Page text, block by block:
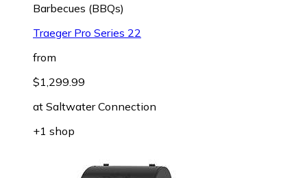
Barbecues (BBQs)
Traeger Pro Series 22
from
$1,299.99
at Saltwater Connection
+1 shop